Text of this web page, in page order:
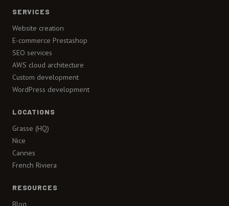
SERVICES
Website creation
E-commerce Prestashop
SEO services
AWS cloud architecture
Custom development
WordPress development
LOCATIONS
Grasse (HQ)
Nice
Cannes
French Riviera
RESOURCES
Blog